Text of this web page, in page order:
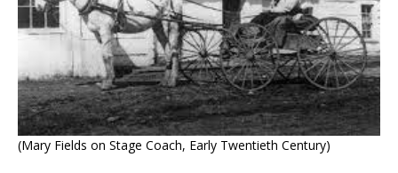
(Mary Fields on Stage Coach, Early Twentieth Century)